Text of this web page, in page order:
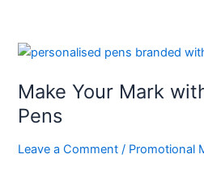
Make Your Mark
Pens
Leave a Comment / Promotional
Make
Mark
with
Personalised
Pens